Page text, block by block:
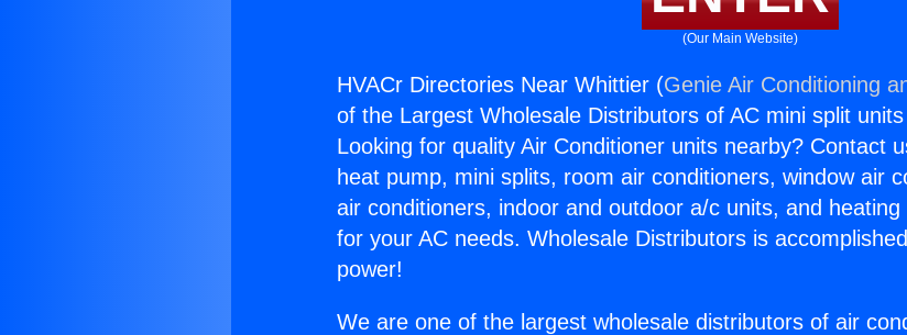
(Our Main Website)
HVACr Directories Near Whittier (Genie Air Conditioning
of the Largest Wholesale Distributors of AC mini split
Looking for quality Air Conditioner units nearby? Contact
heat pump, mini splits, room air conditioners, window air
air conditioners, indoor and outdoor a/c units, and
for your AC needs. Wholesale Distributors is
power!
We are one of the largest wholesale distributors of air